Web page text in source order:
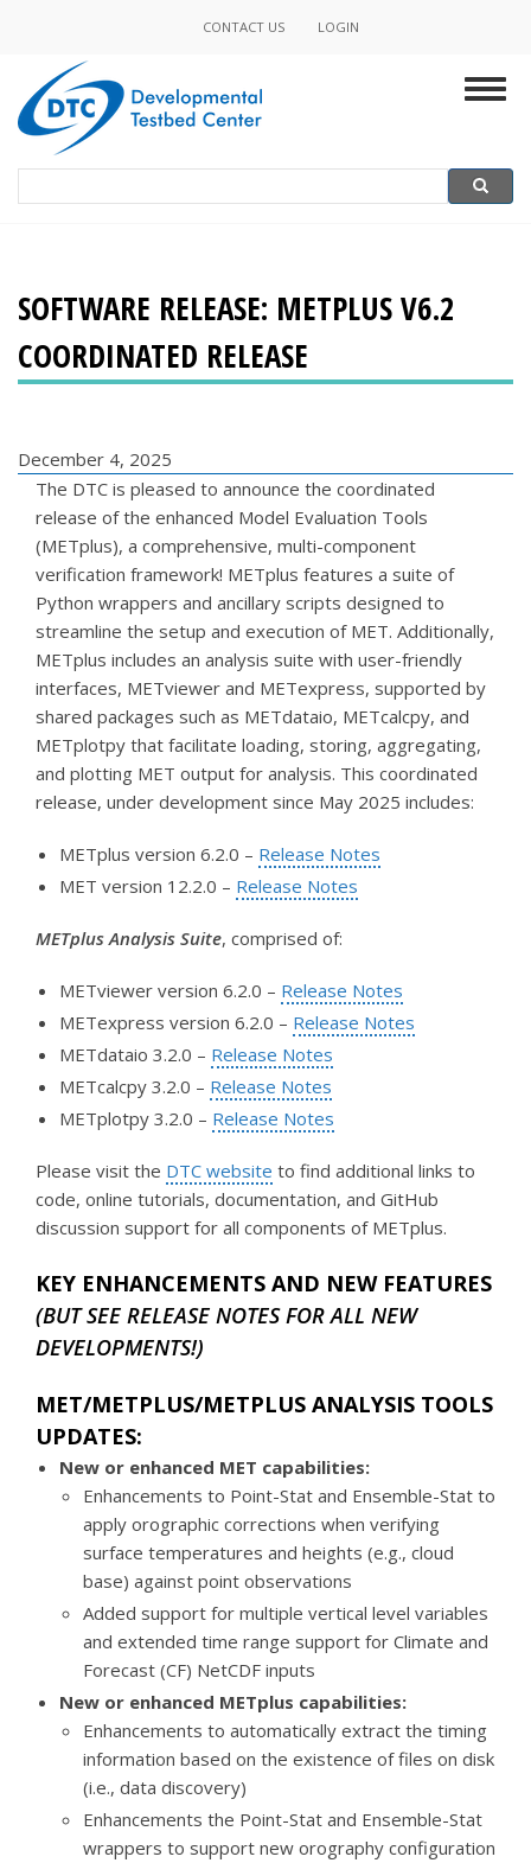
content
Navigation
CONTACT US LOGIN
Search
SOFTWARE RELEASE: METPLUS V6.2
COORDINATED RELEASE
December 4, 2025
The DTC is pleased to announce the coordinated
release of the enhanced Model Evaluation Tools
(METplus), a comprehensive, multi-component
verification framework! METplus features a suite of
Python wrappers and ancillary scripts designed to
streamline the setup and execution of MET. Additionally,
METplus includes an analysis suite with user-friendly
interfaces, METviewer and METexpress, supported by
shared packages such as METdataio, METcalcpy, and
METplotpy that facilitate loading, storing, aggregating,
and plotting MET output for analysis. This coordinated
release, under development since May 2025 includes:
METplus version 6.2.0 – Release Notes
MET version 12.2.0 – Release Notes
METplus Analysis Suite, comprised of:
METviewer version 6.2.0 – Release Notes
METexpress version 6.2.0 – Release Notes
METdataio 3.2.0 – Release Notes
METcalcpy 3.2.0 – Release Notes
METplotpy 3.2.0 – Release Notes
Please visit the DTC website to find additional links to
code, online tutorials, documentation, and GitHub
discussion support for all components of METplus.
KEY ENHANCEMENTS AND NEW FEATURES
(BUT SEE RELEASE NOTES FOR ALL NEW
DEVELOPMENTS!)
MET/METPLUS/METPLUS ANALYSIS TOOLS
UPDATES:
New or enhanced MET capabilities:
Enhancements to Point-Stat and Ensemble-Stat to
apply orographic corrections when verifying
surface temperatures and heights (e.g., cloud
base) against point observations
Added support for multiple vertical level variables
and extended time range support for Climate and
Forecast (CF) NetCDF inputs
New or enhanced METplus capabilities:
Enhancements to automatically extract the timing
information based on the existence of files on disk
(i.e., data discovery)
Enhancements the Point-Stat and Ensemble-Stat
wrappers to support new orography configuration